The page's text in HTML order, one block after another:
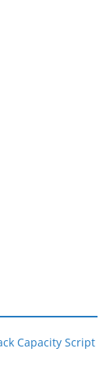
Capacity Script